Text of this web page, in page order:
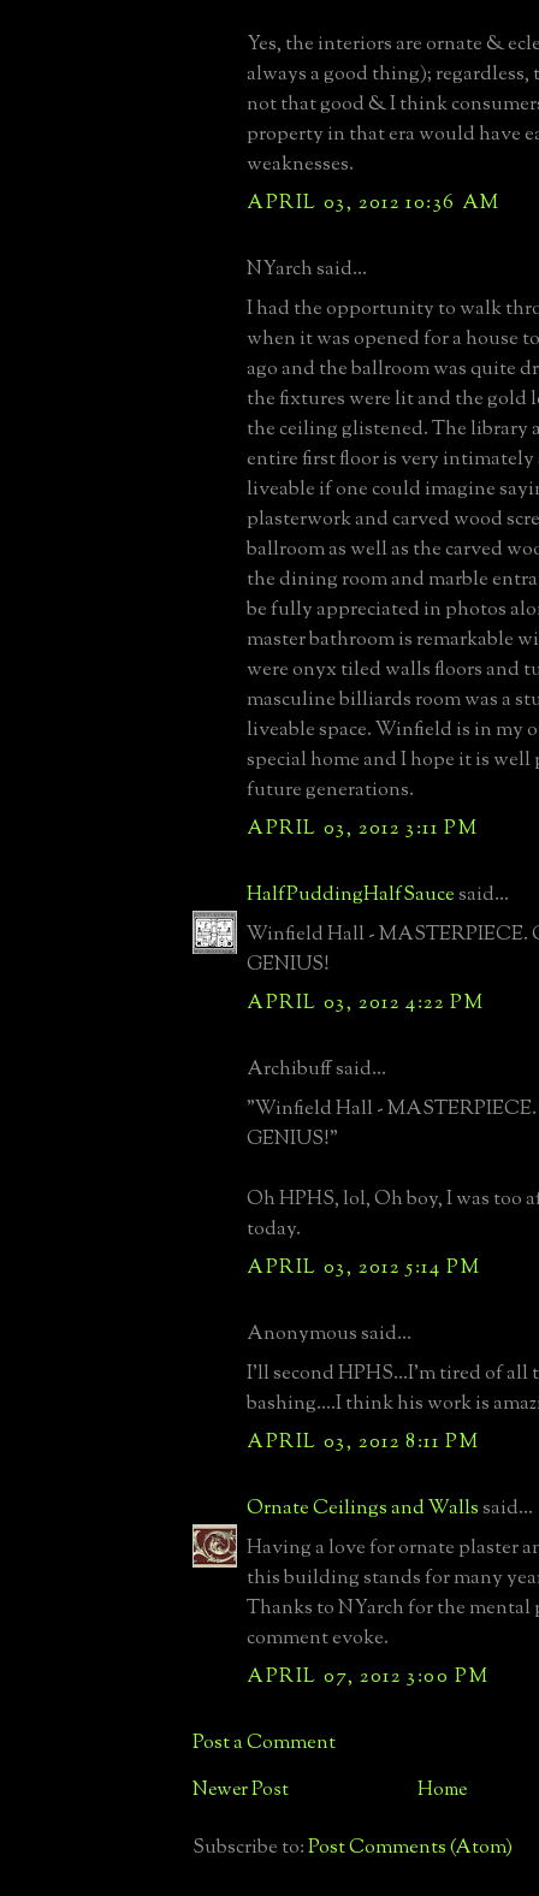
Yes, the interiors are ornate &
always a good thing); regardless,
not that good & I think
property in that era would have
weaknesses.
APRIL 03, 2012 10:36 AM
NYarch said...
I had the opportunity to walk
when it was opened for a house
ago and the ballroom was quite
the fixtures were lit and the gold
the ceiling glistened. The library
entire first floor is very intimately
liveable if one could imagine
plasterwork and carved wood
ballroom as well as the carved
the dining room and marble
be fully appreciated in photos
master bathroom is remarkable
were onyx tiled walls floors and
masculine billiards room was a
liveable space. Winfield is in my
special home and I hope it is
future generations.
APRIL 03, 2012 3:11 PM
HalfPuddingHalfSaucesaid...
Winfield Hall - MASTERPIECE.
GENIUS!
APRIL 03, 2012 4:22 PM
Archibuff said...
"Winfield Hall -
GENIUS!"
Oh HPHS, lol, Oh boy, I was too
today.
APRIL 03, 2012 5:14 PM
Anonymous said...
I'll second HPHS...I'm tired of all
bashing....I think his work is
APRIL 03, 2012 8:11 PM
Ornate Ceilings and Wallssaid...
Having a love for ornate plaster
this building stands for many
Thanks to NYarch for the mental
comment evoke.
APRIL 07, 2012 3:00 PM
Post a Comment
Newer Post Home
Subscribe to:Post Comments (Atom)